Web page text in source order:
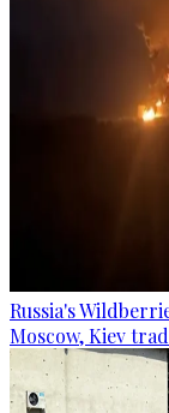
Russia's
Moscow, Kiev